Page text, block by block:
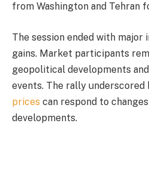
from Washington and Tehran
The session ended with major
gains. Market participants
geopolitical developments
events. The rally underscored
prices can respond to
developments.